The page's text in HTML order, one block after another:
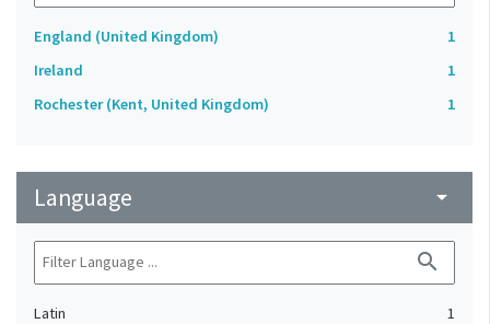
England (United Kingdom)
1
Ireland
1
Rochester (Kent, United Kingdom)
1
Language arrow_drop_down
search
Latin
1